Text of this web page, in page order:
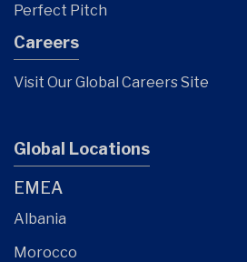
Perfect Pitch
Careers
Visit Our Global Careers Site
Global Locations
EMEA
Albania
Morocco